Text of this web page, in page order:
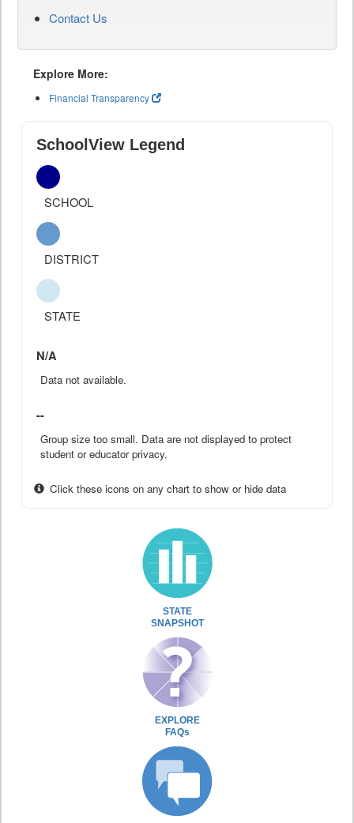
Contact Us
Explore More:
Financial Transparency
SchoolView Legend
SCHOOL
DISTRICT
STATE
N/A
Data not available.
--
Group size too small. Data are not displayed to protect
student or educator privacy.
Click these icons on any chart to show or hide data
STATE
SNAPSHOT
EXPLORE
FAQs